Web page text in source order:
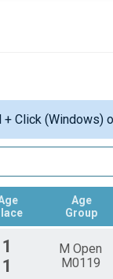
+ Click (Windows)
Age
Group
1
1
M Open
M0119